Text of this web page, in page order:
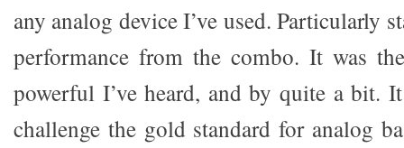
any analog device I’ve used. Particularly
performance from the combo. It was
powerful I’ve heard, and by quite a bit.
challenge the gold standard for analog